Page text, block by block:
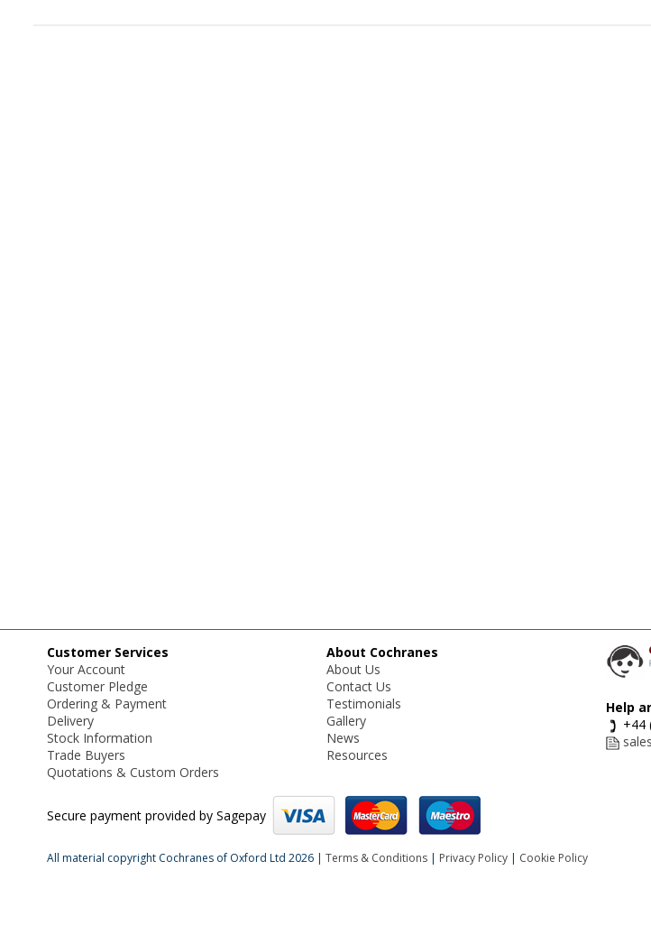
Customer Services
Your Account
Customer Pledge
Ordering & Payment
Delivery
Stock Information
Trade Buyers
Quotations & Custom Orders
About Cochranes
About Us
Contact Us
Testimonials
Gallery
News
Resources
Help
+44
Secure payment provided by Sagepay
All material copyright Cochranes of Oxford Ltd 2026 | Terms & Conditions | Privacy Policy | Cookie Policy